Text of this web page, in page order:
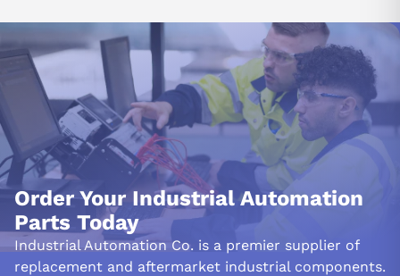
Order Your Industrial Automation
Parts Today
Industrial Automation Co. is a premier supplier of
replacement and aftermarket industrial components.